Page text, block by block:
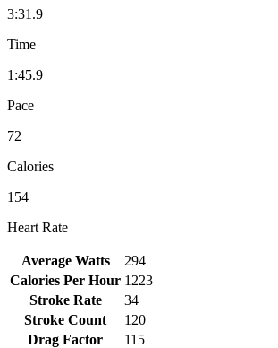
3:31.9
Time
1:45.9
Pace
72
Calories
154
Heart Rate
Average Watts
294
Calories Per Hour 1223
Stroke Rate
34
Stroke Count
120
Drag Factor
115